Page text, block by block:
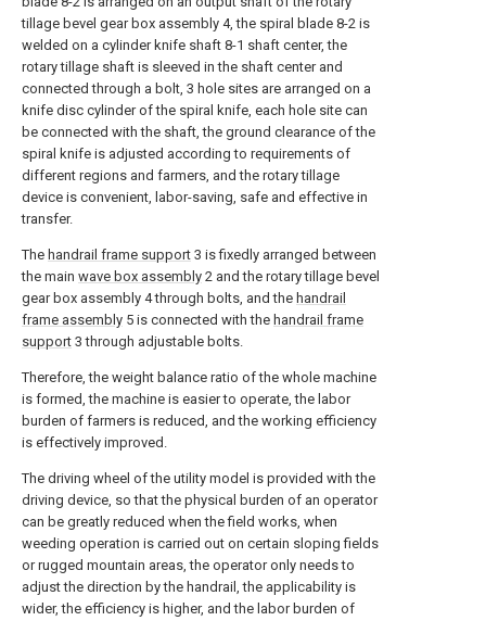
tillage bevel gear box assembly 4, the spiral blade 8-2 is
welded on a cylinder knife shaft 8-1 shaft center, the
rotary tillage shaft is sleeved in the shaft center and
connected through a bolt, 3 hole sites are arranged on a
knife disc cylinder of the spiral knife, each hole site can
be connected with the shaft, the ground clearance of the
spiral knife is adjusted according to requirements of
different regions and farmers, and the rotary tillage
device is convenient, labor-saving, safe and effective in
transfer.
The handrail frame support 3 is fixedly arranged between
the main wave box assembly 2 and the rotary tillage bevel
gear box assembly 4 through bolts, and the handrail
frame assembly 5 is connected with the handrail frame
support 3 through adjustable bolts.
Therefore, the weight balance ratio of the whole machine
is formed, the machine is easier to operate, the labor
burden of farmers is reduced, and the working efficiency
is effectively improved.
The driving wheel of the utility model is provided with the
driving device, so that the physical burden of an operator
can be greatly reduced when the field works, when
weeding operation is carried out on certain sloping fields
or rugged mountain areas, the operator only needs to
adjust the direction by the handrail, the applicability is
wider, the efficiency is higher, and the labor burden of